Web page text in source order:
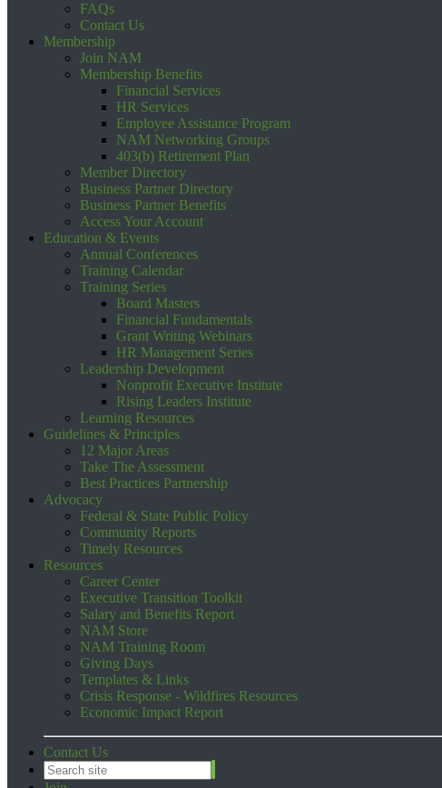
FAQs
Contact Us
Membership
Join NAM
Membership Benefits
Financial Services
HR Services
Employee Assistance Program
NAM Networking Groups
403(b) Retirement Plan
Member Directory
Business Partner Directory
Business Partner Benefits
Access Your Account
Education & Events
Annual Conferences
Training Calendar
Training Series
Board Masters
Financial Fundamentals
Grant Writing Webinars
HR Management Series
Leadership Development
Nonprofit Executive Institute
Rising Leaders Institute
Learning Resources
Guidelines & Principles
12 Major Areas
Take The Assessment
Best Practices Partnership
Advocacy
Federal & State Public Policy
Community Reports
Timely Resources
Resources
Career Center
Executive Transition Toolkit
Salary and Benefits Report
NAM Store
NAM Training Room
Giving Days
Templates & Links
Crisis Response - Wildfires Resources
Economic Impact Report
Contact Us